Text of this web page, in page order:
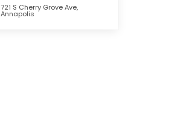
721 S Cherry Grove Ave,
Annapolis